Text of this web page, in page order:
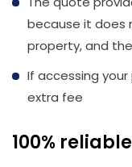
because it does
property, and
If accessing
extra fee
100%